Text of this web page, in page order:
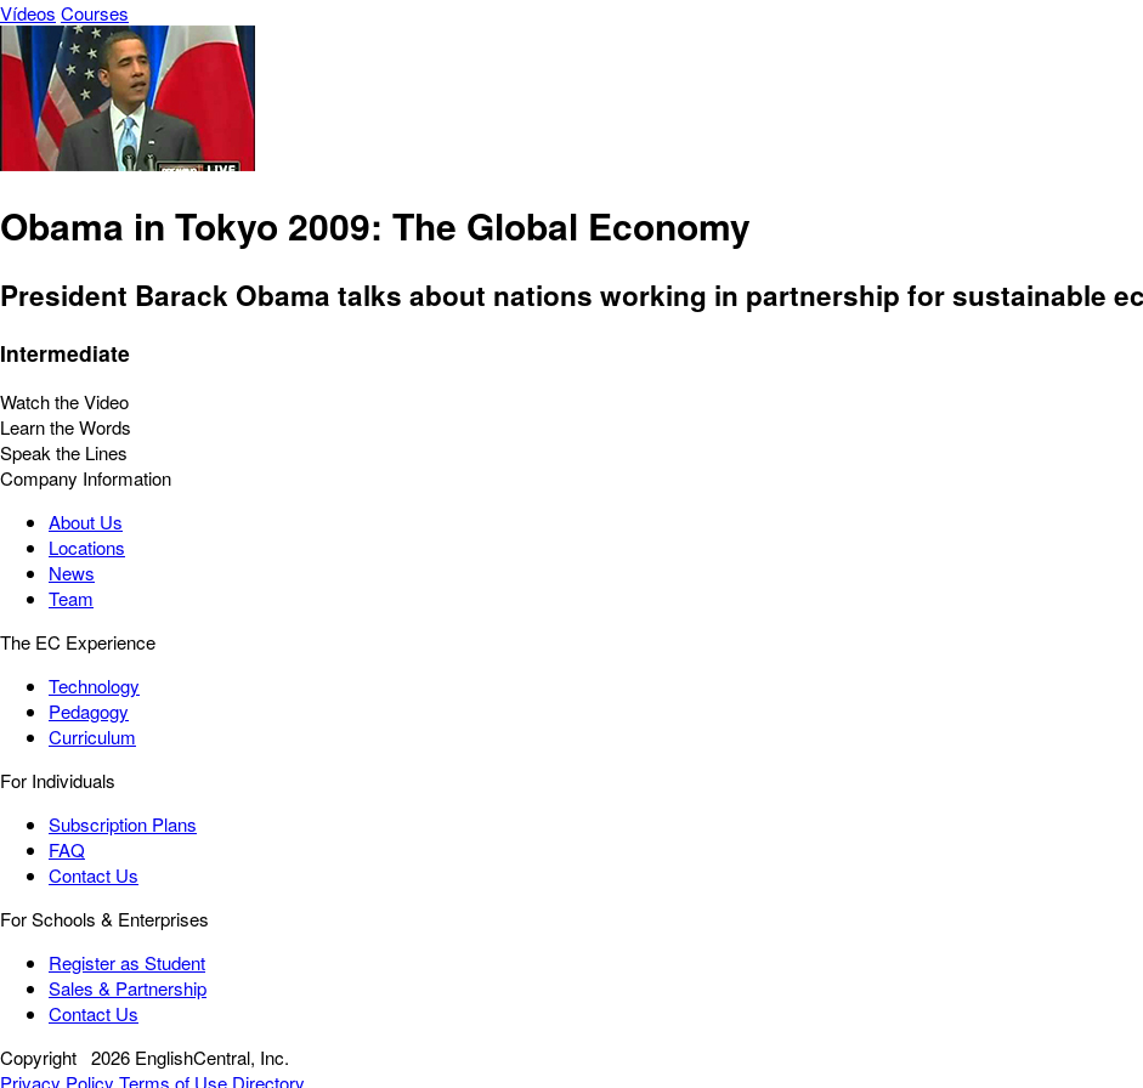
Vídeos Courses
Obama in Tokyo 2009: The Global Economy
President Barack Obama talks about nations working in partnership for sustainable
Intermediate
Watch the Video
Learn the Words
Speak the Lines
Company Information
About Us
Locations
News
Team
The EC Experience
Technology
Pedagogy
Curriculum
For Individuals
Subscription Plans
FAQ
Contact Us
For Schools & Enterprises
Register as Student
Sales & Partnership
Contact Us
Copyright 2026 EnglishCentral, Inc.